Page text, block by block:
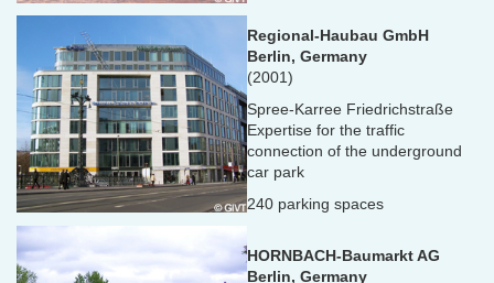
Regional-Haubau GmbH
Berlin, Germany
(2001)
Spree-Karree Friedrichstraße
Expertise for the traffic
connection of the underground
car park
240 parking spaces
HORNBACH-Baumarkt AG
Berlin, Germany